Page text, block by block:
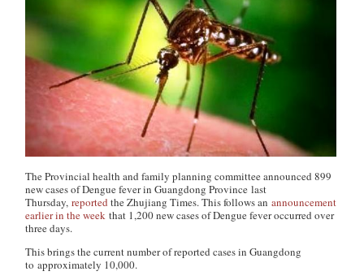
The Provincial health and family planning committee announced 899
new cases of Dengue fever in Guangdong Province last
Thursday,reported the Zhujiang Times. This follows an announcement
earlier in the week that 1,200 new cases of Dengue fever occurred over
three days.
This brings the current number of reported cases in Guangdong
to approximately 10,000.